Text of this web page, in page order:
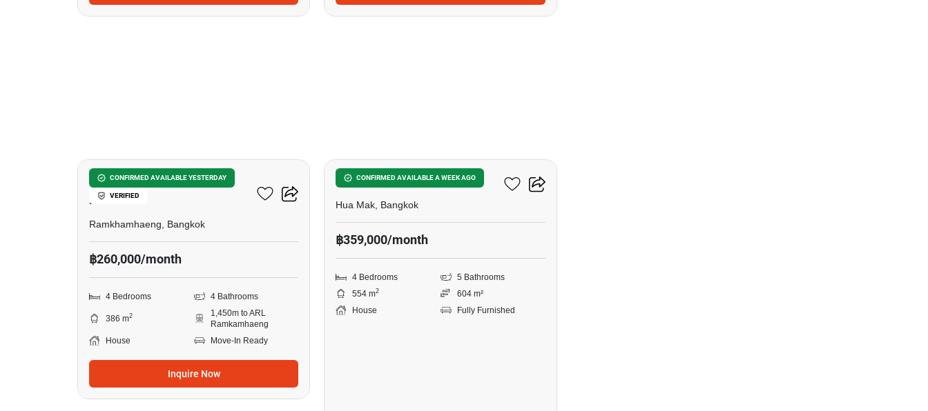
CONFIRMED AVAILABLE YESTERDAY
VERIFIED
Muban Nirvana Beyond
Rama 9
Ramkhamhaeng, Bangkok
฿260,000/month
4 Bedrooms 4 Bathrooms
386 m2
1,450m to ARL
Ramkamhaeng
House
Move-In Ready
Inquire Now
CONFIRMED AVAILABLE A WEEK AGO
4-BR House In Hua Mak
Hua Mak, Bangkok
฿359,000/month
4 Bedrooms
5 Bathrooms
554 m2
604 m²
House
Fully Furnished